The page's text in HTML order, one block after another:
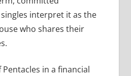
interpret it as the
who shares their
in a financial